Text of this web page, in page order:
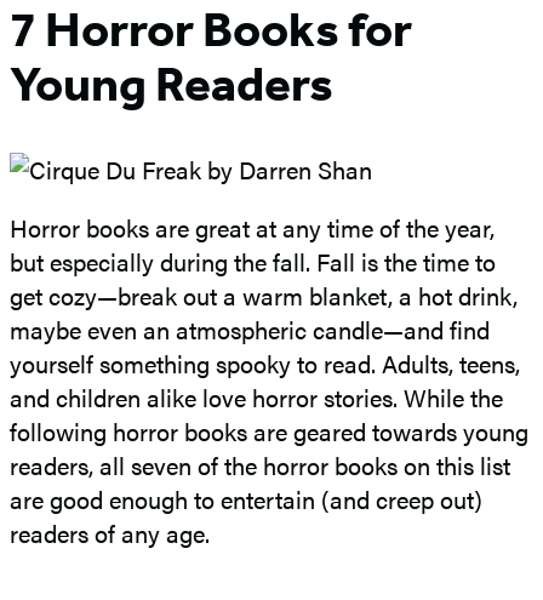
7 Horror Books for
Young Readers
Horror books are great at any time of the year,
but especially during the fall. Fall is the time to
get cozy—break out a warm blanket, a hot drink,
maybe even an atmospheric candle—and find
yourself something spooky to read. Adults, teens,
and children alike love horror stories. While the
following horror books are geared towards young
readers, all seven of the horror books on this list
are good enough to entertain (and creep out)
readers of any age.